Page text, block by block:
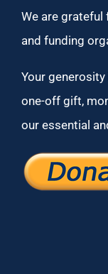
We are
and funding
Your
one-off gift,
our essential